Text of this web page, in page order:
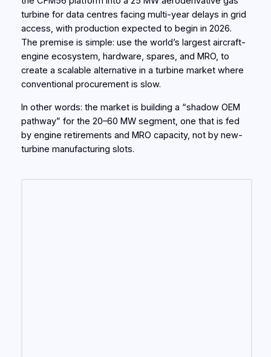
turbine for data centres facing multi-year delays in grid
access, with production expected to begin in 2026.
The premise is simple: use the world’s largest aircraft-
engine ecosystem, hardware, spares, and MRO, to
create a scalable alternative in a turbine market where
conventional procurement is slow.
In other words: the market is building a “shadow OEM
pathway” for the 20–60 MW segment, one that is fed
by engine retirements and MRO capacity, not by new-
turbine manufacturing slots.